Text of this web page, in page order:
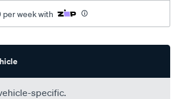
per week with
specific.